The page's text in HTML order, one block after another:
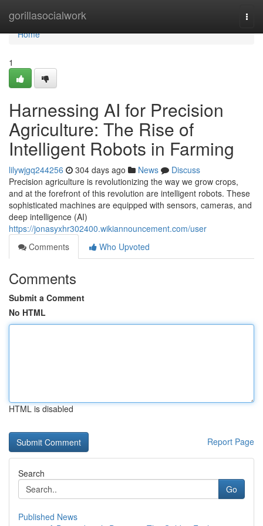
gorillasocialwork
Home
Home
1
Harnessing AI for Precision
Agriculture: The Rise of
Intelligent Robots in Farming
lilywjgq244256 304 days ago News
Discuss
Precision agriculture is revolutionizing the way we grow crops,
and at the forefront of this revolution are intelligent robots. These
sophisticated machines are equipped with sensors, cameras, and
deep intelligence (AI)
https://jonasyxhr302400.wikiannouncement.com/user
Comments
Who Upvoted
Comments
Submit a Comment
No HTML
HTML is disabled
Report Page
Search
Go
Published News